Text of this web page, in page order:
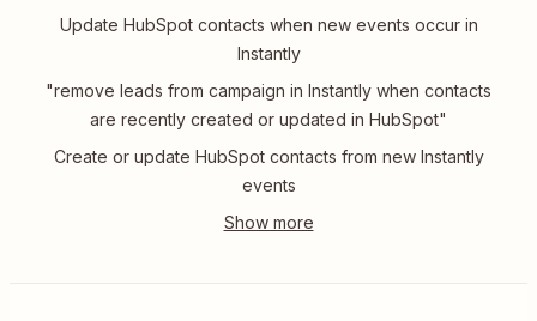
Update HubSpot contacts when new events occur in
Instantly
"remove leads from campaign in Instantly when contacts
are recently created or updated in HubSpot"
Create or update HubSpot contacts from new Instantly
events